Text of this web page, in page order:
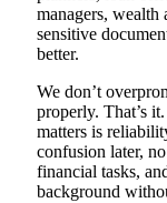
managers,
sensitive
better.
We don’t
properly. That’s
matters is
confusion later,
financial tasks,
background